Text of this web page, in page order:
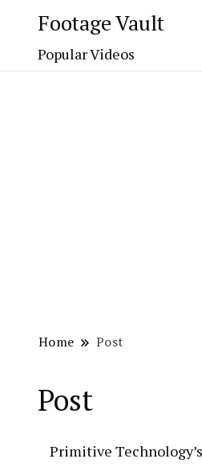
Footage Vault
Popular Videos
Home Post
Post
Primitive